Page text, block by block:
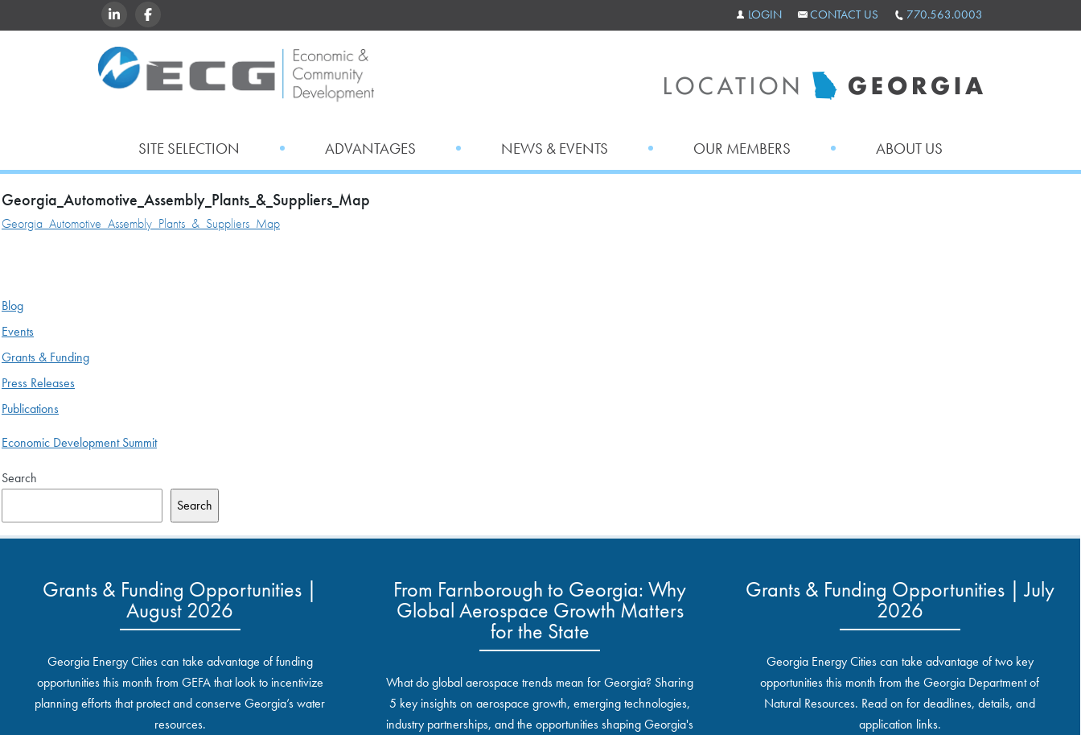
LINKEDINFACEBOOK LOGIN CONTACT US 770.563.0003
SITE SELECTION ADVANTAGES NEWS & EVENTS OUR MEMBERS ABOUT US
Georgia_Automotive_Assembly_Plants_&_Suppliers_Map
Georgia_Automotive_Assembly_Plants_&_Suppliers_Map
Blog
Events
Grants & Funding
Press Releases
Publications
Economic Development Summit
Search
Search
Grants & Funding Opportunities |
August 2026
Georgia Energy Cities can take advantage of funding
opportunities this month from GEFA that look to incentivize
planning efforts that protect and conserve Georgia’s water
resources.
From Farnborough to Georgia: Why
Global Aerospace Growth Matters
for the State
What do global aerospace trends mean for Georgia? Sharing
5 key insights on aerospace growth, emerging technologies,
industry partnerships, and the opportunities shaping Georgia's
Grants & Funding Opportunities | July
2026
Georgia Energy Cities can take advantage of two key
opportunities this month from the Georgia Department of
Natural Resources. Read on for deadlines, details, and
application links.